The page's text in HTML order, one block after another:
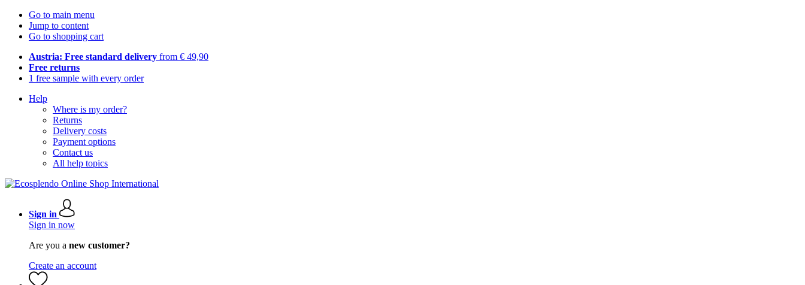
Go to main menu
Jump to content
Go to shopping cart
Austria: Free standard delivery from € 49,90
Free returns
1 free sample with every order
Help
Where is my order?
Returns
Delivery costs
Payment options
Contact us
All help topics
Sign in
Sign in now
Are you a new customer?
Create an account